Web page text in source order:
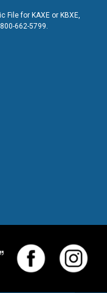
for KAXE or KBXE,
662-5799.